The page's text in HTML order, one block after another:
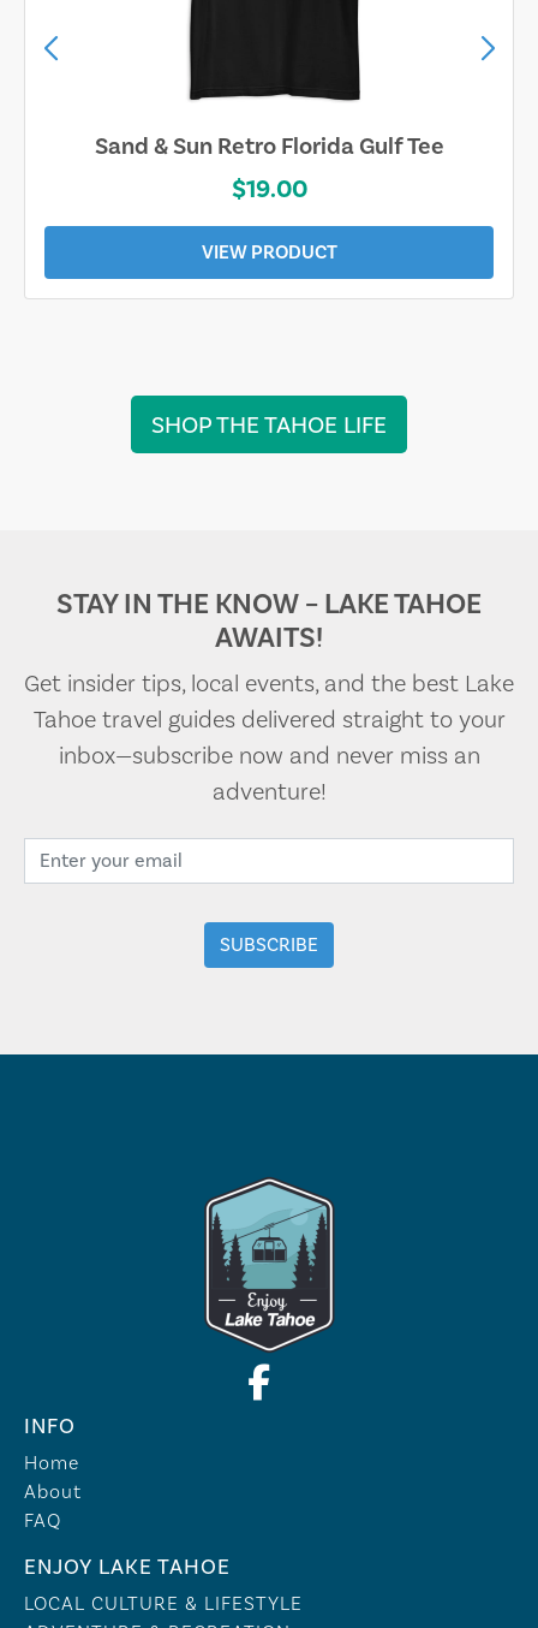
Sand & Sun Retro Florida Gulf Tee
$19.00
VIEW PRODUCT
SHOP THE TAHOE LIFE
STAY IN THE KNOW – LAKE TAHOE
AWAITS!
Get insider tips, local events, and the best Lake
Tahoe travel guides delivered straight to your
inbox—subscribe now and never miss an
adventure!
INFO
Home
About
FAQ
ENJOY LAKE TAHOE
LOCAL CULTURE & LIFESTYLE